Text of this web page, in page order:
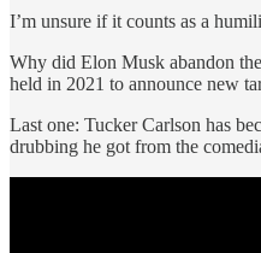
I’m unsure if it counts as a
Why did Elon Musk abandon
held in 2021 to announce new
Last one: Tucker Carlson has
drubbing he got from the